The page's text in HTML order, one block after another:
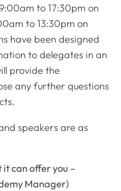
to 17:30pm on
to 13:30pm on
have been designed
to delegates in an
provide the
any further questions
speakers are as
it can offer you –
Manager)